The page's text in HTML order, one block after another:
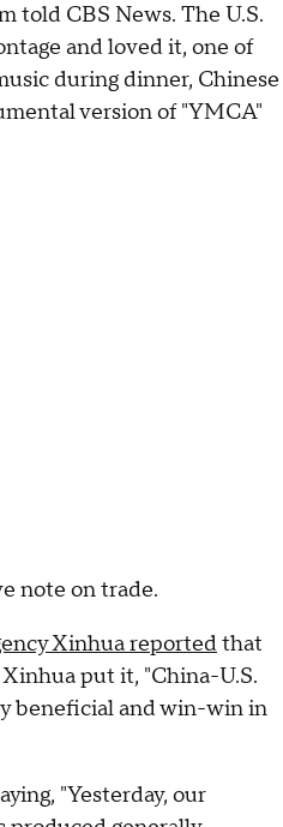
told CBS News. The U.S.
and loved it, one of
during dinner, Chinese
version of "YMCA"
note on trade.
Xinhua reportedthat
put it, "China-U.S.
beneficial and win-win in
"Yesterday, our